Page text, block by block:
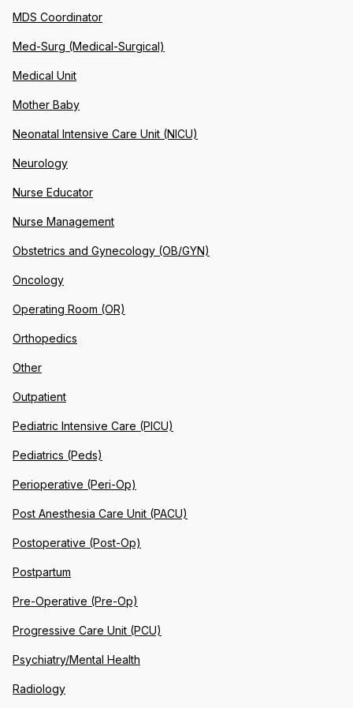
MDS Coordinator
Med-Surg (Medical-Surgical)
Medical Unit
Mother Baby
Neonatal Intensive Care Unit (NICU)
Neurology
Nurse Educator
Nurse Management
Obstetrics and Gynecology (OB/GYN)
Oncology
Operating Room (OR)
Orthopedics
Other
Outpatient
Pediatric Intensive Care (PICU)
Pediatrics (Peds)
Perioperative (Peri-Op)
Post Anesthesia Care Unit (PACU)
Postoperative (Post-Op)
Postpartum
Pre-Operative (Pre-Op)
Progressive Care Unit (PCU)
Psychiatry/Mental Health
Radiology